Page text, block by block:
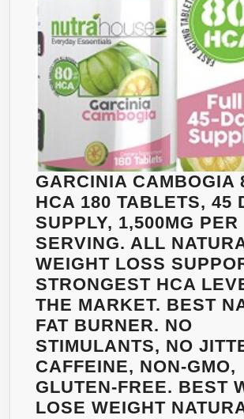
GARCINIA CAMBOGIA
HCA 180 TABLETS, 45
SUPPLY, 1,500MG PER
SERVING. ALL
WEIGHT LOSS
STRONGEST HCA
THE MARKET. BEST
FAT BURNER. NO
STIMULANTS, NO
CAFFEINE, NON-GMO,
GLUTEN-FREE. BEST
LOSE WEIGHT